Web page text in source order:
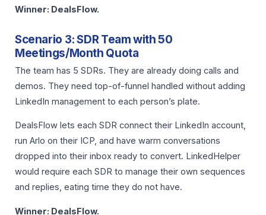
Winner: DealsFlow.
Scenario 3: SDR Team with 50
Meetings/Month Quota
The team has 5 SDRs. They are already doing calls and
demos. They need top-of-funnel handled without adding
LinkedIn management to each person’s plate.
DealsFlow lets each SDR connect their LinkedIn account,
run Arlo on their ICP, and have warm conversations
dropped into their inbox ready to convert. LinkedHelper
would require each SDR to manage their own sequences
and replies, eating time they do not have.
Winner: DealsFlow.